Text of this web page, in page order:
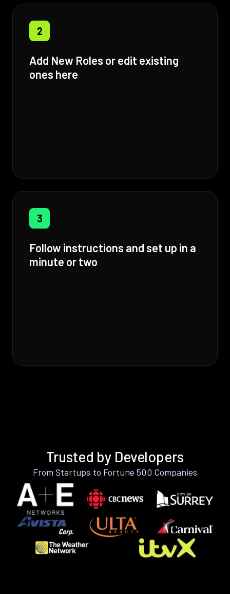
2
Add New Roles or edit existing
ones here
3
Follow instructions and set up in a
minute or two
Trusted by Developers
From Startups to Fortune 500 Companies